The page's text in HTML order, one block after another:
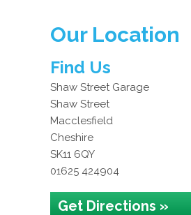
Our Location
Find Us
Shaw Street Garage
Shaw Street
Macclesfield
Cheshire
SK11 6QY
01625 424904
Get Directions »